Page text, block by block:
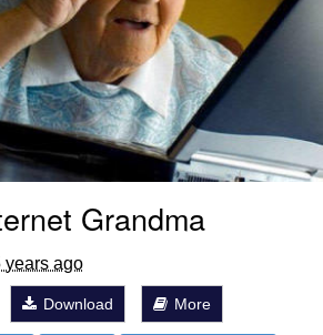
Grandma
years ago
Download More